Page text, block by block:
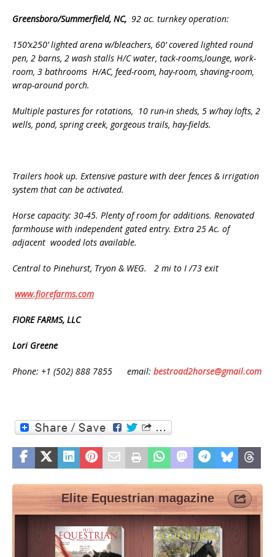
Greensboro/Summerfield, NC, 92 ac. turnkey operation:
150’x250’ lighted arena w/bleachers, 60’ covered lighted round
pen, 2 barns, 2 wash stalls H/C water, tack-rooms,lounge, work-
room, 3 bathrooms H/AC, feed-room, hay-room, shaving-room,
wrap-around porch.
Multiple pastures for rotations, 10 run-in sheds, 5 w/hay lofts, 2
wells, pond, spring creek, gorgeous trails, hay-fields.
Trailers hook up. Extensive pasture with deer fences & irrigation
system that can be activated.
Horse capacity: 30-45. Plenty of room for additions. Renovated
farmhouse with independent gated entry. Extra 25 Ac. of
adjacent wooded lots available.
Central to Pinehurst, Tryon & WEG. 2 mi to I /73 exit
www.fiorefarms.com
FIORE FARMS, LLC
Lori Greene
Phone: +1 (502) 888 7855 email: bestroad2horse@gmail.com